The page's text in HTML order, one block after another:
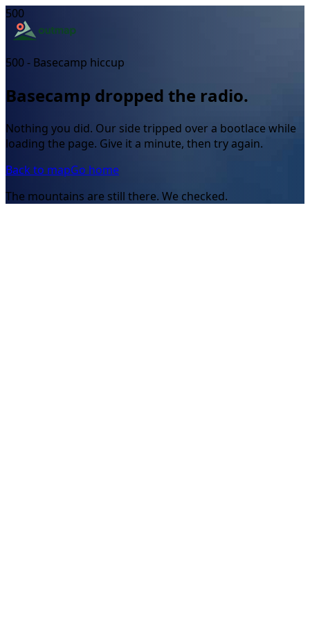
500
500 - Basecamp hiccup
Basecamp dropped the radio.
Nothing you did. Our side tripped over a bootlace while
loading the page. Give it a minute, then try again.
Back to mapGo home
The mountains are still there. We checked.